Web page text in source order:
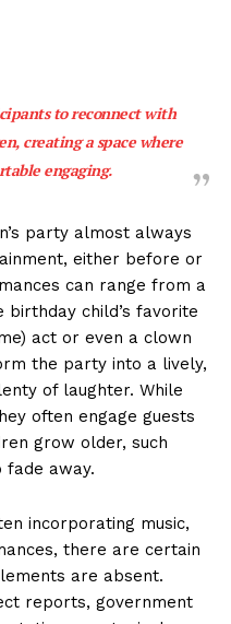
to reconnect with
creating a space where
engaging.
party almost always
either before or
can range from a
child’s favorite
act or even a clown
the party into a lively,
of laughter. While
often engage guests
grow older, such
away.
incorporating music,
there are certain
are absent.
reports, government